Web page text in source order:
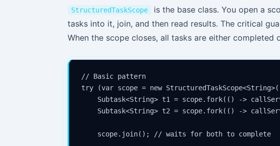
StructuredTaskScope
is the base class. You open a
tasks into it, join, and then read results. The critical
When the scope closes, all tasks are either completed
// Basic pattern
try (var scope = new
Subtask<String> t1 = scope.fork(() ->
Subtask<String> t2 = scope.fork(() ->
    scope.join(); // waits for both to complete